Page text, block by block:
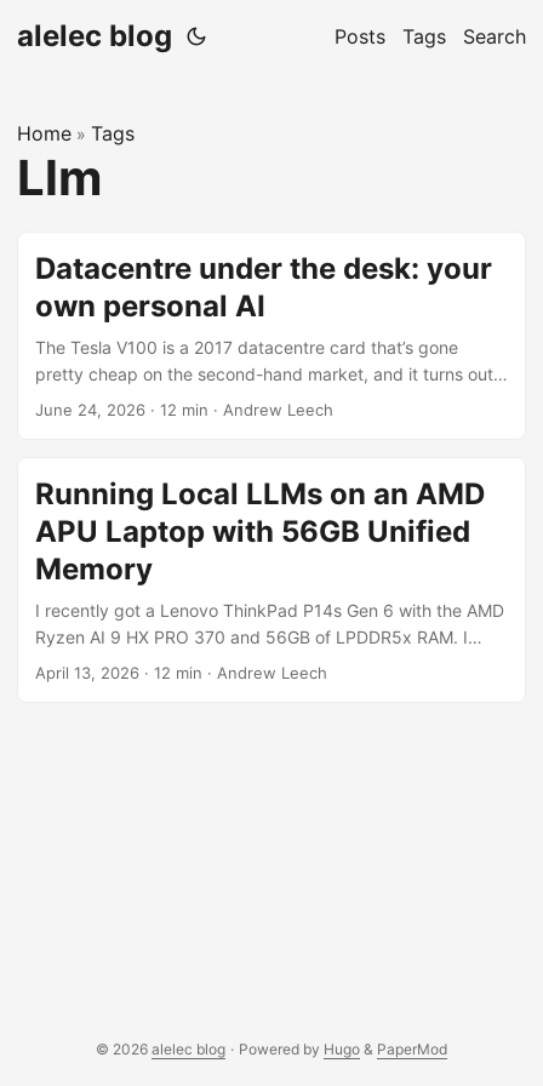
alelec blog Posts Tags Search
Home » Tags
Llm
Datacentre under the desk: your
own personal AI
The Tesla V100 is a 2017 datacentre card that’s gone
pretty cheap on the second-hand market, and it turns out
it’s still a genuinely good bang-for-buck way to run LLMs
for token generation. I’ve been assembling a few of these
into machines and putting together a setup pack so
anyone buying one can get going without fighting the
toolchain, so this post is partly the story of getting there
and partly a pointer to the kit. ...
June 24, 2026 · 12 min · Andrew Leech
Running Local LLMs on an AMD
APU Laptop with 56GB Unified
Memory
I recently got a Lenovo ThinkPad P14s Gen 6 with the AMD
Ryzen AI 9 HX PRO 370 and 56GB of LPDDR5x RAM. I
wanted to see what I could actually run on it for local LLM
April 13, 2026 · 12 min · Andrew Leech
© 2026 alelec blog · Powered by Hugo & PaperMod